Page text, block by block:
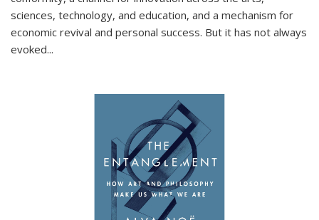
sciences, technology, and education, and a mechanism for
economic revival and personal success. But it has not always
evoked...